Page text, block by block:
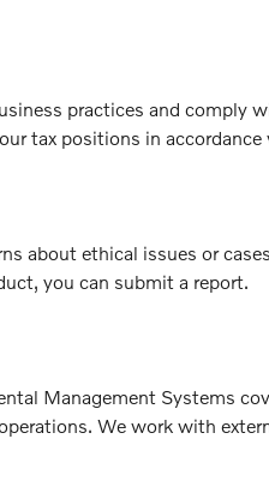
practices and comply
tax positions in
about ethical issues or
you can submit a report.
Management Systems
We work with